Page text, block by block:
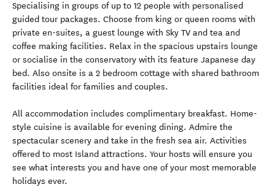
Specialising in groups of up to 12 people with personalised
guided tour packages. Choose from king or queen rooms with
private en-suites, a guest lounge with Sky TV and tea and
coffee making facilities. Relax in the spacious upstairs lounge
or socialise in the conservatory with its feature Japanese day
bed. Also onsite is a 2 bedroom cottage with shared bathroom
facilities ideal for families and couples.
All accommodation includes complimentary breakfast. Home-
style cuisine is available for evening dining. Admire the
spectacular scenery and take in the fresh sea air. Activities
offered to most Island attractions. Your hosts will ensure you
see what interests you and have one of your most memorable
holidays ever.